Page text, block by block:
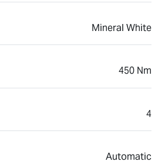
Mineral White
450 Nm
4
Automatic